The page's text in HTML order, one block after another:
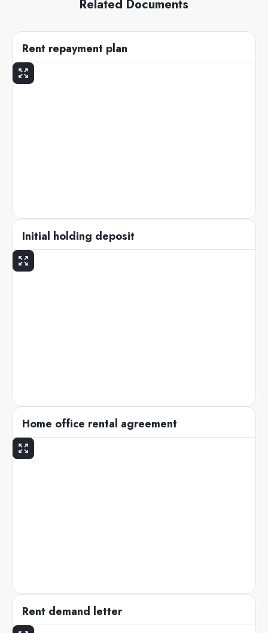
Related Documents
Rent repayment plan
Initial holding deposit
Home office rental agreement
Rent demand letter